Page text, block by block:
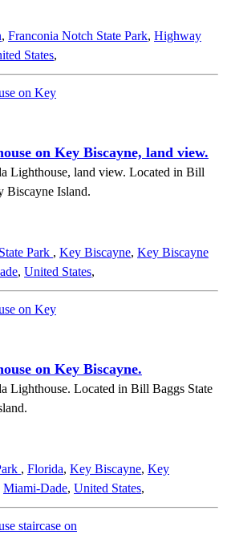
, Franconia Notch State Park, Highway
States,
on Key Biscayne, land view.
Lighthouse, land view. Located in Bill
Biscayne Island.
Park , Key Biscayne, Key Biscayne
, United States,
on Key Biscayne.
Lighthouse. Located in Bill Baggs State
, Florida, Key Biscayne, Key
Miami-Dade, United States,